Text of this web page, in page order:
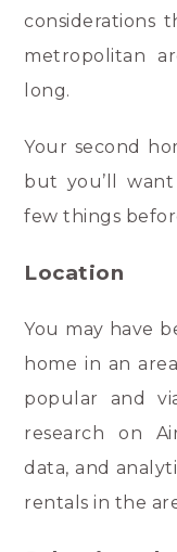
considerations
metropolitan
long.
Your second
but you’ll
few things
Location
You may have
home in an
popular and
research on
data, and
rentals in the